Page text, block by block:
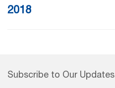
2018
Subscribe to Our Updates